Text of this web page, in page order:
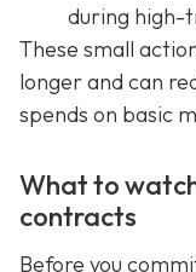
during high-
These small
longer and can
spends on basic
What to
contracts
Before you